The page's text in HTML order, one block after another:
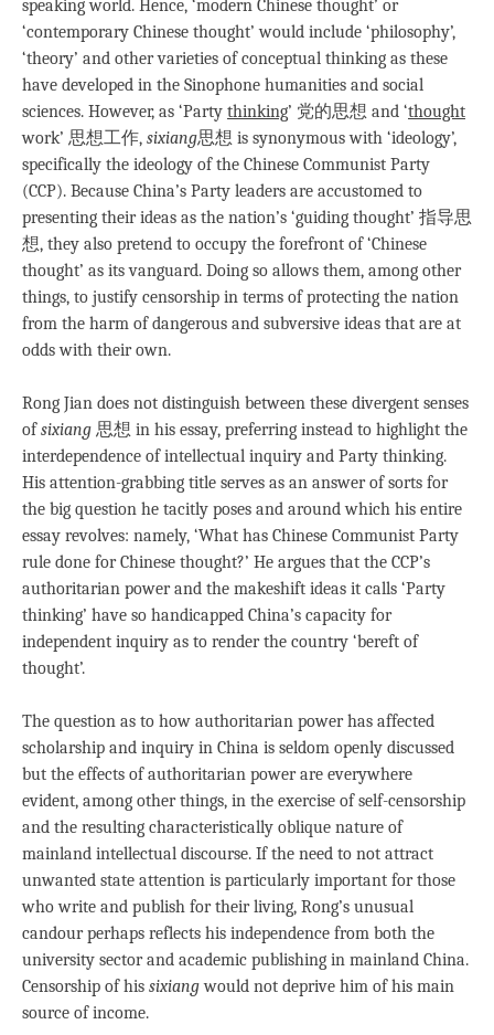
speaking world. Hence, ‘modern Chinese thought’ or
‘contemporary Chinese thought’ would include ‘philosophy’,
‘theory’ and other varieties of conceptual thinking as these
have developed in the Sinophone humanities and social
sciences. However, as ‘Party thinking’ 党的思想 and ‘thought
work’ 思想工作, sixiang思想 is synonymous with ‘ideology’,
specifically the ideology of the Chinese Communist Party
(CCP). Because China’s Party leaders are accustomed to
presenting their ideas as the nation’s ‘guiding thought’ 指导思
想, they also pretend to occupy the forefront of ‘Chinese
thought’ as its vanguard. Doing so allows them, among other
things, to justify censorship in terms of protecting the nation
from the harm of dangerous and subversive ideas that are at
odds with their own.
Rong Jian does not distinguish between these divergent senses
ofsixiang 思想 in his essay, preferring instead to highlight the
interdependence of intellectual inquiry and Party thinking.
His attention-grabbing title serves as an answer of sorts for
the big question he tacitly poses and around which his entire
essay revolves: namely, ‘What has Chinese Communist Party
rule done for Chinese thought?’ He argues that the CCP’s
authoritarian power and the makeshift ideas it calls ‘Party
thinking’ have so handicapped China’s capacity for
independent inquiry as to render the country ‘bereft of
thought’.
The question as to how authoritarian power has affected
scholarship and inquiry in China is seldom openly discussed
but the effects of authoritarian power are everywhere
evident, among other things, in the exercise of self-censorship
and the resulting characteristically oblique nature of
mainland intellectual discourse. If the need to not attract
unwanted state attention is particularly important for those
who write and publish for their living, Rong’s unusual
candour perhaps reflects his independence from both the
university sector and academic publishing in mainland China.
Censorship of his sixiangwould not deprive him of his main
source of income.